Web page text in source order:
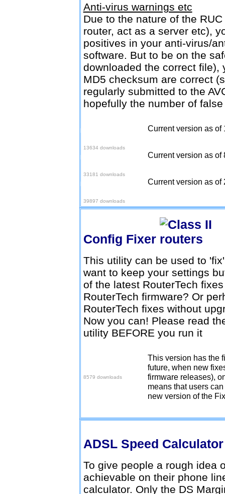
Anti-virus warnings etc
Due to the nature of the
router, act as a server etc),
positives in your anti-virus/
software. But to be on the
downloaded the correct
MD5 checksum are correct
regularly submitted to the
hopefully the number of
Download v1.4.1 (2.95
13634 downloads
Current version as of
Download v1.4.1 (2.96
33181 downloads
Current version as of
Download v1.4.1 (2.97
39897 downloads
Current version as of
Config Fixer
This utility can be used to
want to keep your settings
of the latest RouterTech
RouterTech firmware? Or
RouterTech fixes without
Now you can! Please read
utility BEFORE you run it
8579 downloads
This version has the
future, when new
firmware releases),
means that users
new version of the
ADSL Speed
To give people a rough idea
achievable on their phone
calculator. Only the DS